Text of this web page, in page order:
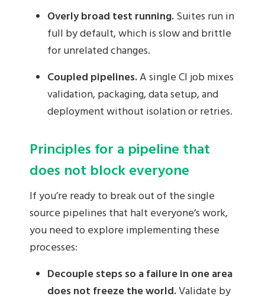
Overly broad test running.Suites run in
full by default, which is slow and brittle
for unrelated changes.
Coupled pipelines.A single CI job mixes
validation, packaging, data setup, and
deployment without isolation or retries.
Principles for a pipeline that
does not block everyone
If you’re ready to break out of the single
source pipelines that halt everyone’s work,
you need to explore implementing these
processes:
Decouple steps so a failure in one area
does not freeze the world.Validate by